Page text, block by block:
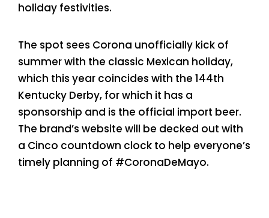
holiday festivities.
The spot sees Corona unofficially kick of
summer with the classic Mexican holiday,
which this year coincides with the 144th
Kentucky Derby, for which it has a
sponsorship and is the official import beer.
The brand’s website will be decked out with
a Cinco countdown clock to help everyone’s
timely planning of #CoronaDeMayo.